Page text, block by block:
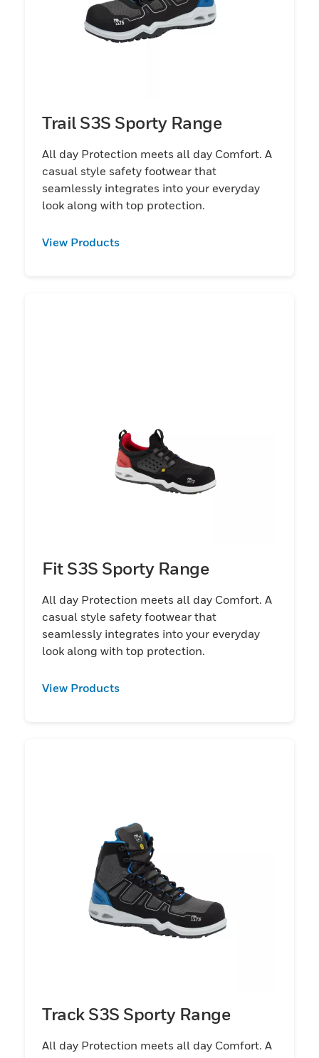
Trail S3S Sporty Range
All day Protection meets all day Comfort. A
casual style safety footwear that
seamlessly integrates into your everyday
look along with top protection.
View Products
Fit S3S Sporty Range
All day Protection meets all day Comfort. A
casual style safety footwear that
seamlessly integrates into your everyday
look along with top protection.
View Products
Track S3S Sporty Range
All day Protection meets all day Comfort. A